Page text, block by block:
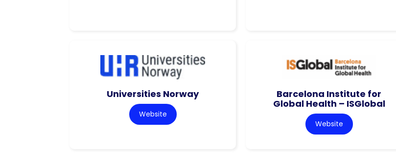
Universities Norway
Website
Barcelona Institute for
Global Health – ISGlobal
Website